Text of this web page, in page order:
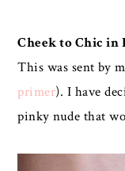
Cheek to Chic
This was sent by
primer). I have
pinky nude that